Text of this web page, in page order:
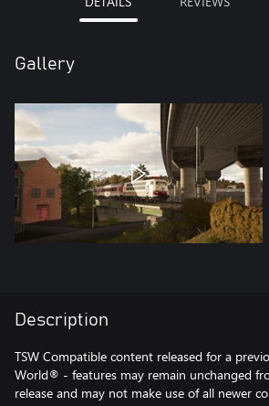
Gallery
Description
TSW Compatible content released for a
World® - features may remain unchanged
release and may not make use of all newer